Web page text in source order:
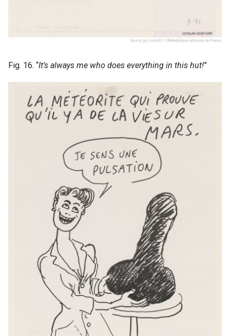
Fig. 16. “It’s always me who does everything in this hut!”